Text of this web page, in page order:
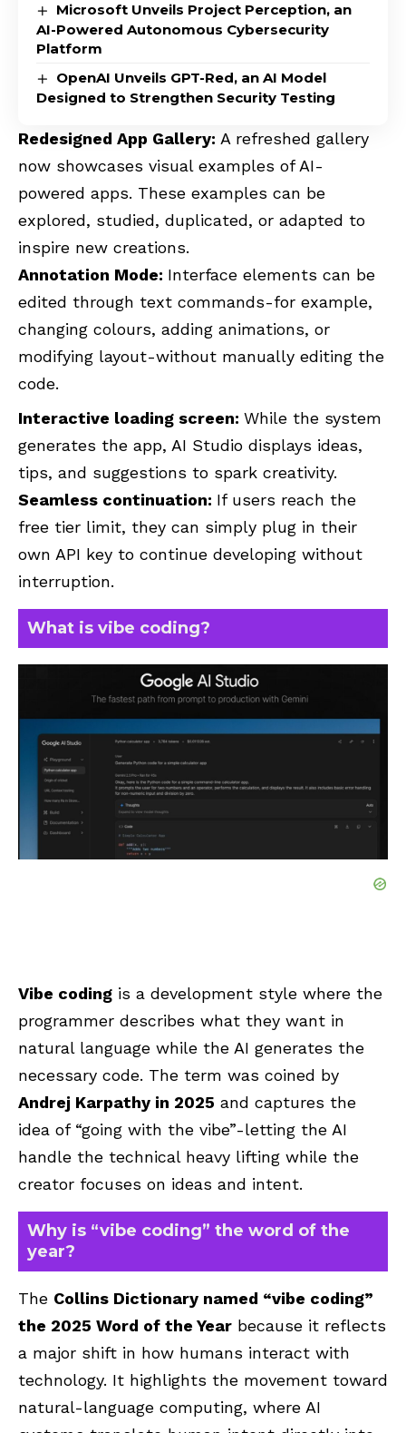
Microsoft Unveils Project Perception, an
AI-Powered Autonomous Cybersecurity
Platform
OpenAI Unveils GPT-Red, an AI Model
Designed to Strengthen Security Testing
Redesigned App Gallery: A refreshed gallery
now showcases visual examples of AI-
powered apps. These examples can be
explored, studied, duplicated, or adapted to
inspire new creations.
Annotation Mode: Interface elements can be
edited through text commands-for example,
changing colours, adding animations, or
modifying layout-without manually editing the
code.
Interactive loading screen: While the system
generates the app, AI Studio displays ideas,
tips, and suggestions to spark creativity.
Seamless continuation: If users reach the
free tier limit, they can simply plug in their
own API key to continue developing without
interruption.
What is vibe coding?
Vibe coding is a development style where the
programmer describes what they want in
natural language while the AI generates the
necessary code. The term was coined by
Andrej Karpathy in 2025 and captures the
idea of “going with the vibe”-letting the AI
handle the technical heavy lifting while the
creator focuses on ideas and intent.
Why is “vibe coding” the word of the
year?
The Collins Dictionary named “vibe coding”
the 2025 Word of the Year because it reflects
a major shift in how humans interact with
technology. It highlights the movement toward
natural-language computing, where AI